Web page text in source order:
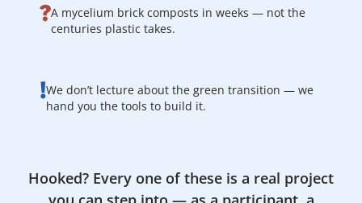
?A mycelium brick composts in weeks — not the
centuries plastic takes.
!We don’t lecture about the green transition — we
hand you the tools to build it.
Hooked? Every one of these is a real project